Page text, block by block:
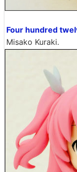
Four hundred
Misako Kuraki.